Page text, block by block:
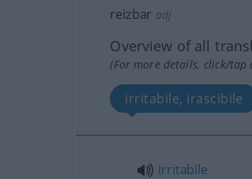
reizbar adj
Overview of all
(For more details, click/
irritabile, irascibile
irritabile